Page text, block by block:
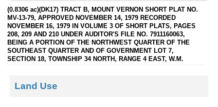
(0.8306 ac)(DK17) TRACT B, MOUNT VERNON SHORT PLAT NO.
MV-13-79, APPROVED NOVEMBER 14, 1979 RECORDED
NOVEMBER 16, 1979 IN VOLUME 3 OF SHORT PLATS, PAGES
208, 209 AND 210 UNDER AUDITOR'S FILE NO. 7911160063,
BEING A PORTION OF THE NORTHWEST QUARTER OF THE
SOUTHEAST QUARTER AND OF GOVERNMENT LOT 7,
SECTION 18, TOWNSHIP 34 NORTH, RANGE 4 EAST, W.M.
Land Use